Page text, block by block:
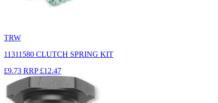
TRW
11311580 CLUTCH SPRING KIT
£9.73 RRP £12.47